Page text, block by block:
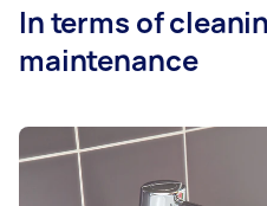
In terms of
maintenance